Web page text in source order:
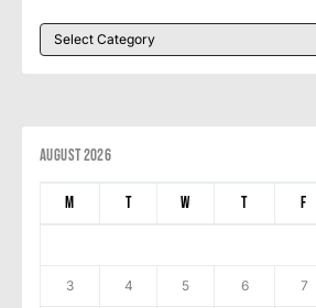
August 2026
M T W T F
3 4 5 6 7